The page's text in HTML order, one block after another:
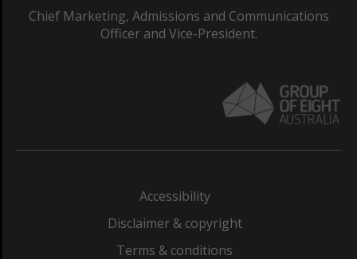
Chief Marketing, Admissions and Communications
Officer and Vice-President.
Accessibility
Disclaimer & copyright
Terms & conditions